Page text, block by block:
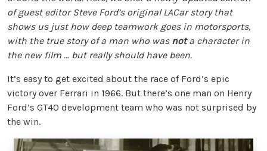
of guest editor Steve Ford’s original LACar story that
shows us just how deep teamwork goes in motorsports,
with the true story of a man who was nota character in
the new film … but really should have been.
It’s easy to get excited about the race of Ford’s epic
victory over Ferrari in 1966. But there’s one man on Henry
Ford’s GT40 development team who was not surprised by
the win.